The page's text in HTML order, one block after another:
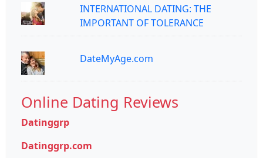
INTERNATIONAL DATING: THE
IMPORTANT OF TOLERANCE
DateMyAge.com
Online Dating Reviews
Datinggrp
Datinggrp.com